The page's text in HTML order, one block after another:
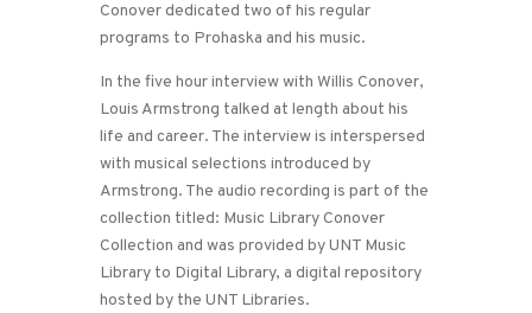
Conover dedicated two of his regular
programs to Prohaska and his music.
In the five hour interview with Willis Conover,
Louis Armstrong talked at length about his
life and career. The interview is interspersed
with musical selections introduced by
Armstrong. The audio recording is part of the
collection titled: Music Library Conover
Collection and was provided by UNT Music
Library to Digital Library, a digital repository
hosted by the UNT Libraries.